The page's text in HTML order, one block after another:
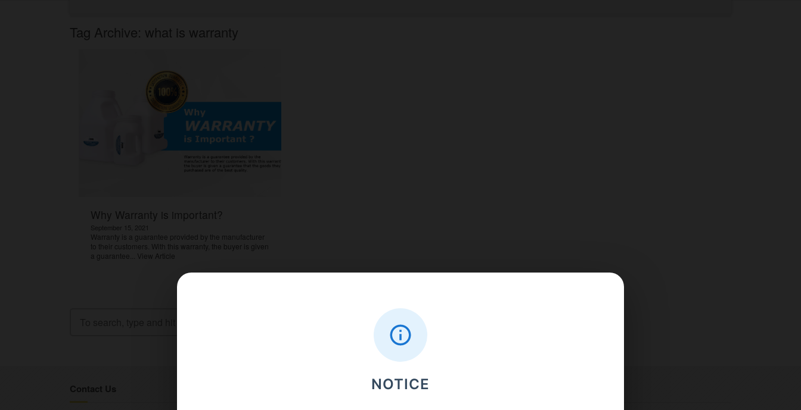
NOTICE
Tag Archive: what is warranty
Why Warranty is important?
September 15, 2021
Warranty is a guarantee provided by the manufacturer
to their customers. With this warranty, the buyer is given
a guarantee... View Article
Search
Contact Us Menu